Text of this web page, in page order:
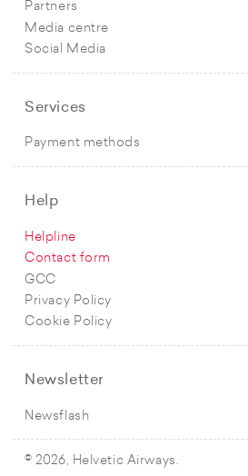
Partners
Media centre
Social Media
Services
Payment methods
Help
Helpline
Contact form
GCC
Privacy Policy
Cookie Policy
Newsletter
Newsflash
© 2026, Helvetic Airways.